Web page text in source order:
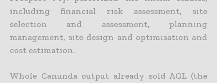
including financial risk assessment, site
selection and assessment, planning
management, site design and optimisation and
cost estimation.
Whole Canunda output already sold AGL (the